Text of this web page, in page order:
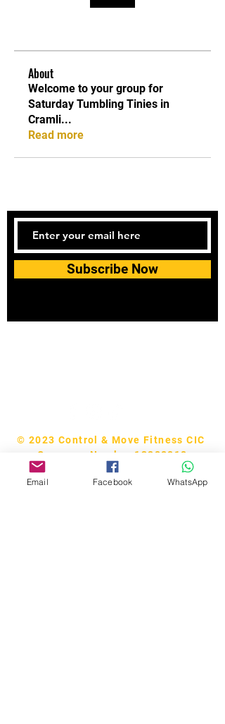
About
Welcome to your group for
Saturday Tumbling Tinies in
Cramli...
Read more
Subscribe Now
© 2023 Control & Move Fitness CIC
Company Number 13288818
Email Facebook WhatsApp